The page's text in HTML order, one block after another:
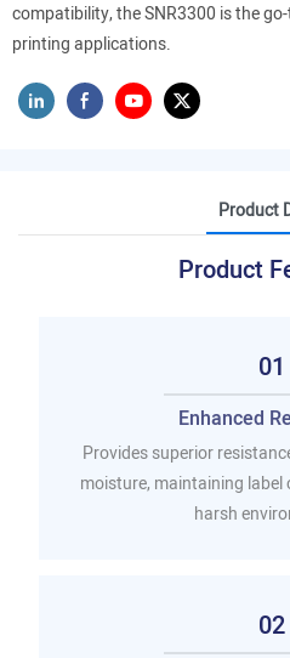
compatibility, the SNR3300 is the
printing applications.
Product
Product
01
Enhanced
Provides superior
moisture, maintaining
harsh
02